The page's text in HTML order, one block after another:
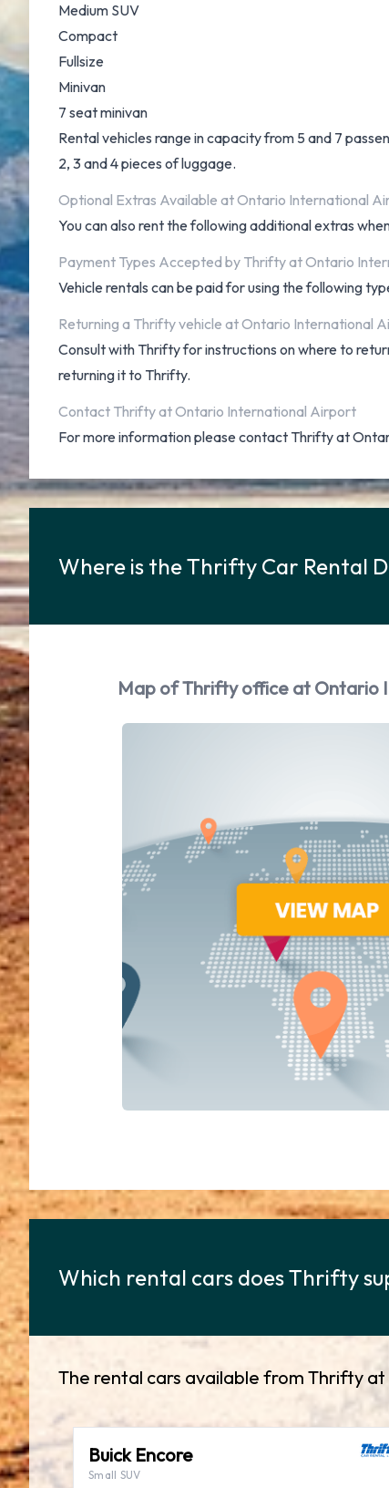
Medium SUV
Compact
Fullsize
Minivan
7 seat minivan
Rental vehicles range in capacity from 5 and 7
2, 3 and 4 pieces of luggage.
Optional Extras Available at Ontario International
You can also rent the following additional extras
Payment Types Accepted by Thrifty at Ontario
Vehicle rentals can be paid for using the following
Returning a Thrifty vehicle at Ontario International
Consult with Thrifty for instructions on where to
returning it to Thrifty.
Contact Thrifty at Ontario International Airport
For more information please contact Thrifty at
Where is the Thrifty Car Rental
Map of Thrifty office at Ontario
Which rental cars does Thrifty
The rental cars available from Thrifty
Buick Encore
Small SUV